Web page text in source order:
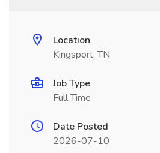
Location
Kingsport, TN
Job Type
Full Time
Date Posted
2026-07-10